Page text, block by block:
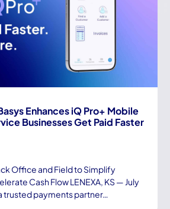
Enhances iQ Pro+ Mobile
Businesses Get Paid Faster
Office and Field to Simplify
Cash Flow LENEXA, KS — July
trusted payments partner…